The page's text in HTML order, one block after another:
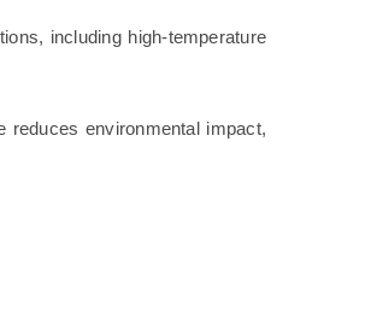
including high-temperature
reduces environmental impact,